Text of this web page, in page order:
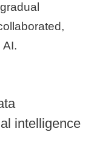
intelligence